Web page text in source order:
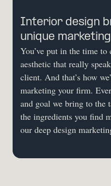
Interior design
unique
You’ve put in the time to
aesthetic that really
client. And that’s how
marketing your firm.
and goal we bring to the
the ingredients you find
our deep design